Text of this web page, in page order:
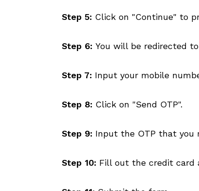
Step 5: Click on "Continue" to
Step 6: You will be redirected
Step 7: Input your mobile
Step 8: Click on "Send OTP".
Step 9: Input the OTP that you
Step 10: Fill out the credit card